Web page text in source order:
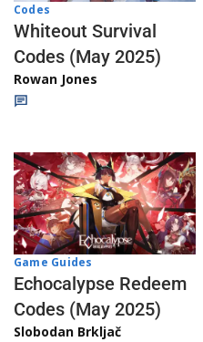
Codes
Whiteout Survival
Codes (May 2025)
Rowan Jones
Game Guides
Echocalypse Redeem
Codes (May 2025)
Slobodan Brkljač